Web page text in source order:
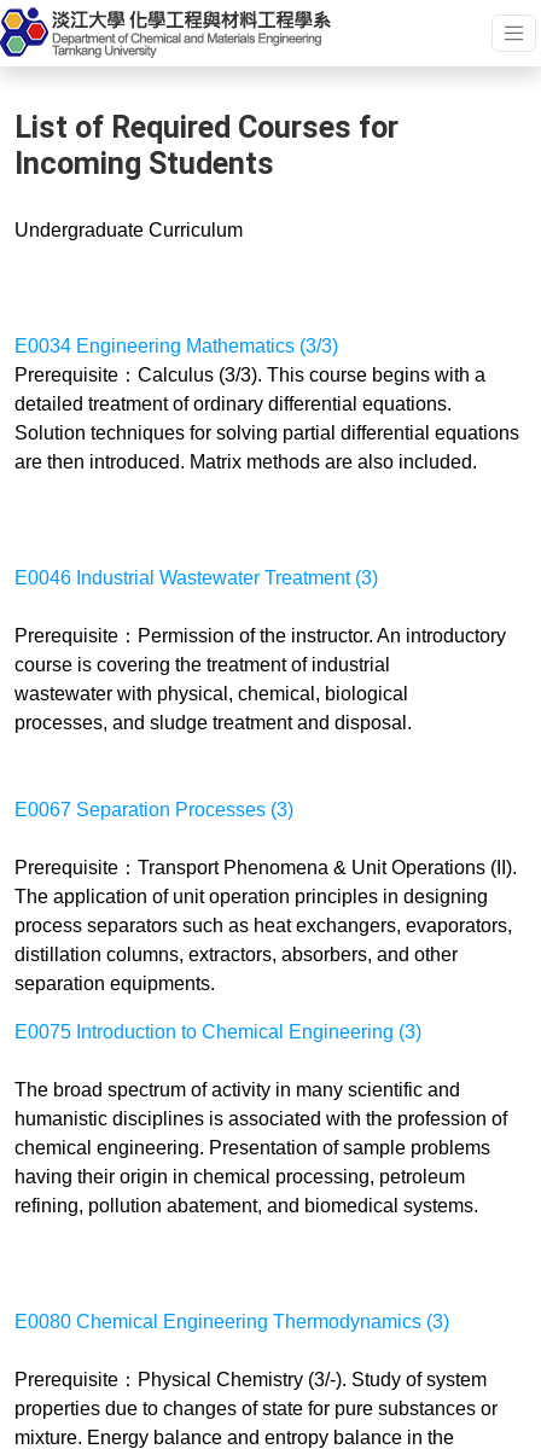
List of Required Courses for
Incoming Students
Undergraduate Curriculum
E0034 Engineering Mathematics (3/3)
Prerequisite：Calculus (3/3). This course begins with a
detailed treatment of ordinary differential equations.
Solution techniques for solving partial differential equations
are then introduced. Matrix methods are also included.
E0046 Industrial Wastewater Treatment (3)
Prerequisite ： Permission of the instructor. An introductory
course is covering the treatment of industrial
wastewater with physical, chemical, biological
processes, and sludge treatment and disposal.
E0067 Separation Processes (3)
Prerequisite ： Transport Phenomena & Unit Operations (II).
The application of unitoperation principles in designing
process separators such as heat exchangers, evaporators,
distillation columns, extractors, absorbers, and other
separation equipments.
E0075 Introduction to Chemical Engineering (3)
The broad spectrum of activity in many scientific and
humanistic disciplines is associated with the profession of
chemical engineering. Presentation of sample problems
having their origin in chemical processing, petroleum
refining, pollution abatement, and biomedical systems.
E0080 Chemical Engineering Thermodynamics (3)
Prerequisite：Physical Chemistry (3/-). Study of system
properties due to changes of state for pure substances or
mixture. Energy balance and entropy balance in the